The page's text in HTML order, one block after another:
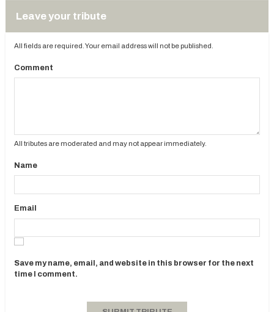
Leave your tribute
All fields are required. Your email address will not be published.
Comment
All tributes are moderated and may not appear immediately.
Name
Email
Save my name, email, and website in this browser for the next
time I comment.